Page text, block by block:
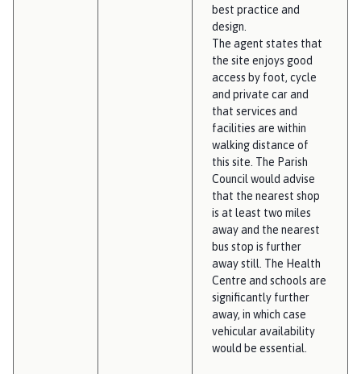
best practice and
design.
The agent states that
the site enjoys good
access by foot, cycle
and private car and
that services and
facilities are within
walking distance of
this site. The Parish
Council would advise
that the nearest shop
is at least two miles
away and the nearest
bus stop is further
away still. The Health
Centre and schools are
significantly further
away, in which case
vehicular availability
would be essential.